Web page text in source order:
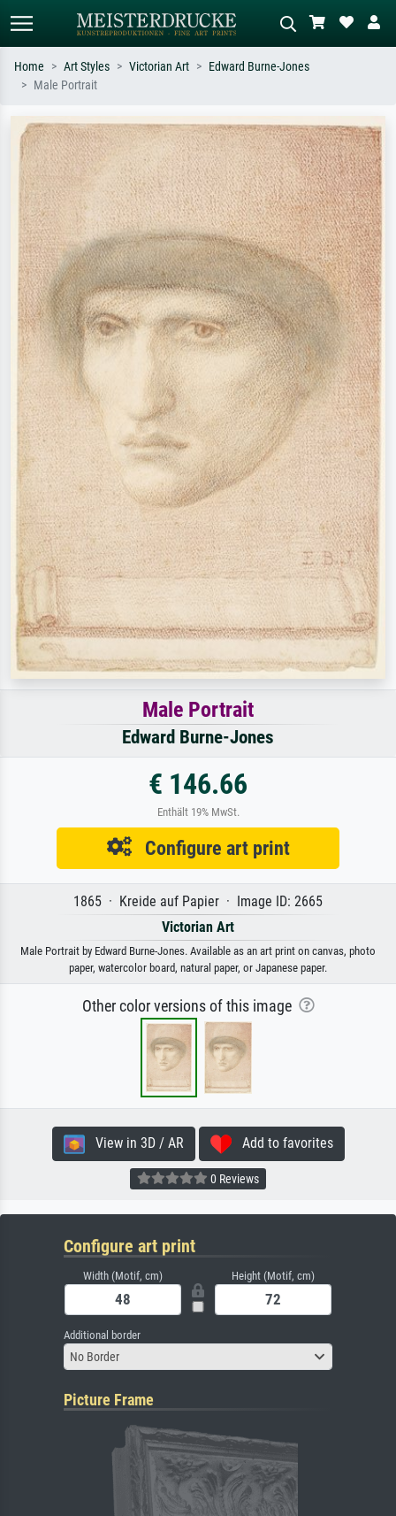
Search by artist, work title or style –
e.g. Monet, Starry Night,
Impressionism, Hokusai wave, nude.
Describe the scene – e.g. green
meadow, abstract with lots of red, dark
oil painting, standing nude next to a
tree.
Home Art Styles Victorian Art
Edward Burne-Jones
Male Portrait
Male Portrait
Edward Burne-Jones
€ 146.66
Enthält 19% MwSt.
Configure art print
1865 · Kreide auf Papier · Image ID: 2665
Victorian Art
Male Portrait by Edward Burne-Jones. Available as an art print on canvas, photo
paper, watercolor board, natural paper, or Japanese paper.
Other color versions of this image
View in 3D / AR Add to favorites
0 Reviews
Configure art print
Width (Motif, cm) Height (Motif, cm)
Additional border
No Border
Picture Frame